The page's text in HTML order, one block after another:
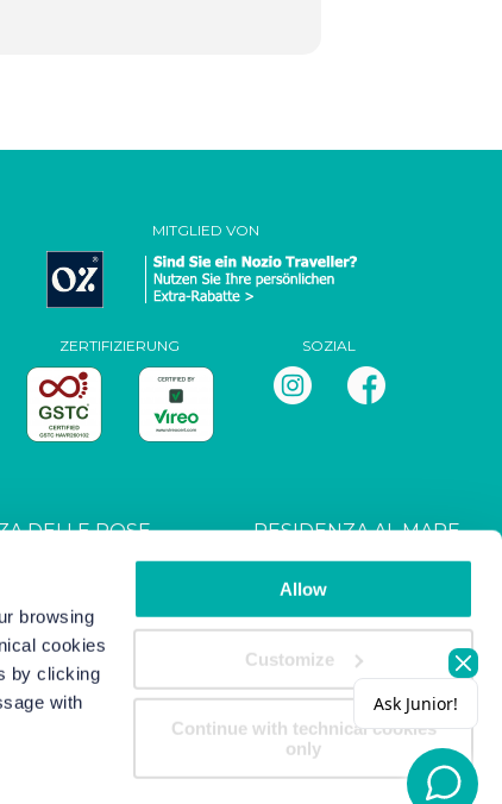
browsing
cookies
by clicking
with
Allow
Customize
Continue with technical cookies
only
MITGLIED VON
ZERTIFIZIERUNG SOZIAL
DELLE ROSE
RESIDENZA AL MARE
CIN: IT027044B4RRZ3HM9E
IP Policy